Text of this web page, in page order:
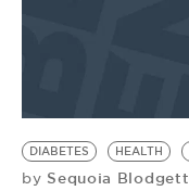
BE EXTRAS
DIABETES HEALTH
by Sequoia Blodgett